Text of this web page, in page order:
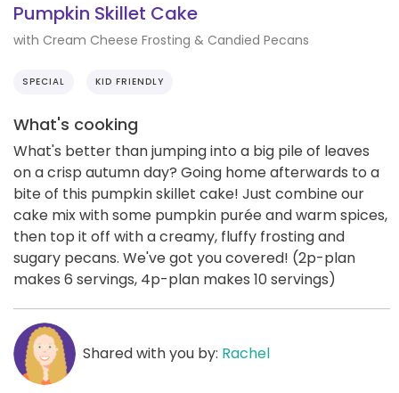
Pumpkin Skillet Cake
with Cream Cheese Frosting & Candied Pecans
SPECIAL KID FRIENDLY
What's cooking
What's better than jumping into a big pile of leaves
on a crisp autumn day? Going home afterwards to a
bite of this pumpkin skillet cake! Just combine our
cake mix with some pumpkin purée and warm spices,
then top it off with a creamy, fluffy frosting and
sugary pecans. We've got you covered! (2p-plan
makes 6 servings, 4p-plan makes 10 servings)
Shared with you by: Rachel